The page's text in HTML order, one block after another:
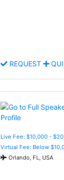
REQUEST
Live Fee: $10,000 -
Virtual Fee: Below
Orlando, FL, USA